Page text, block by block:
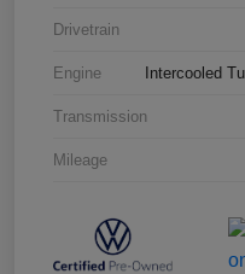
Drivetrain
Engine Intercooled
Transmission
Mileage